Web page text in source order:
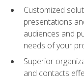
Customized
presentations
audiences and
needs of your
Superior
and contacts